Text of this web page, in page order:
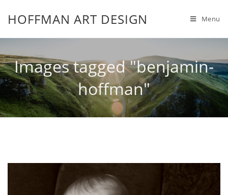
HOFFMAN ART DESIGN Menu
Images tagged "benjamin-
hoffman"